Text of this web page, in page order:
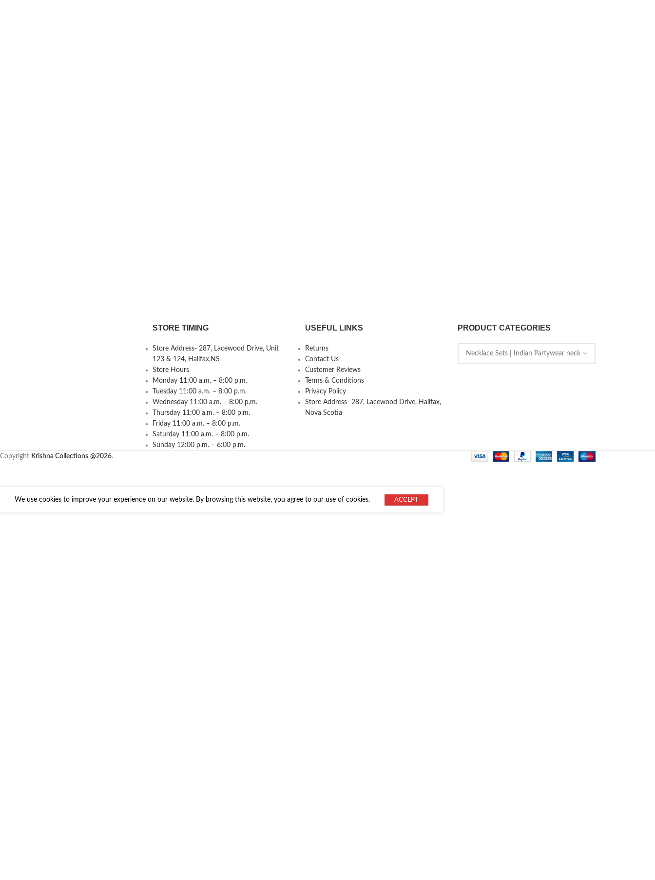
STORE TIMING
Store Address- 287, Lacewood Drive, Unit
123 & 124, Halifax,NS
Store Hours
Monday 11:00 a.m. – 8:00 p.m.
Tuesday 11:00 a.m. – 8:00 p.m.
Wednesday 11:00 a.m. – 8:00 p.m.
Thursday 11:00 a.m. – 8:00 p.m.
Friday 11:00 a.m. – 8:00 p.m.
Saturday 11:00 a.m. – 8:00 p.m.
Sunday 12:00 p.m. – 6:00 p.m.
USEFUL LINKS
Returns
Contact Us
Customer Reviews
Terms & Conditions
Privacy Policy
Store Address- 287, Lacewood Drive, Halifax,
Nova Scotia
PRODUCT CATEGORIES
Copyright Krishna Collections @2026.
We use cookies to improve your experience on our website. By browsing this website, you agree to our use of cookies. ACCEPT